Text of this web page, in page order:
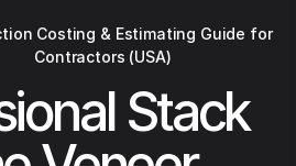
Costing & Estimating Guide for
Contractors (USA)
Stack